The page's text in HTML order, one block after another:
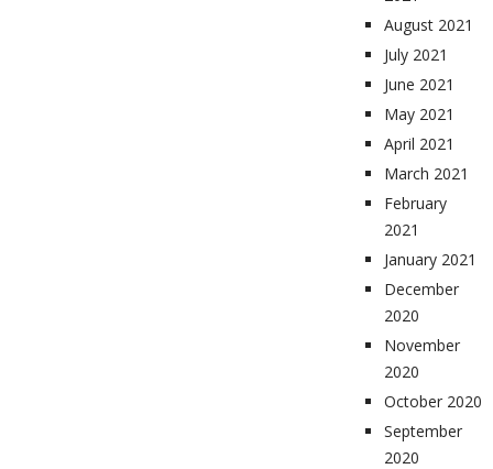
August 2021
July 2021
June 2021
May 2021
April 2021
March 2021
February
2021
January 2021
December
2020
November
2020
October 2020
September
2020